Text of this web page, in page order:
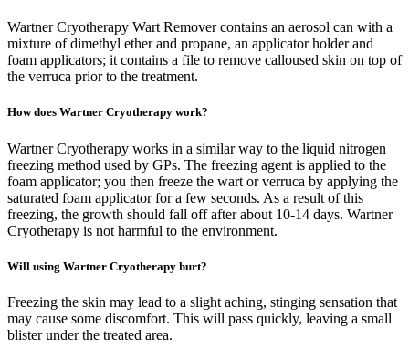
Wartner Cryotherapy Wart Remover contains an aerosol can with a
mixture of dimethyl ether and propane, an applicator holder and
foam applicators; it contains a file to remove calloused skin on top of
the verruca prior to the treatment.
How does Wartner Cryotherapy work?
Wartner Cryotherapy works in a similar way to the liquid nitrogen
freezing method used by GPs. The freezing agent is applied to the
foam applicator; you then freeze the wart or verruca by applying the
saturated foam applicator for a few seconds. As a result of this
freezing, the growth should fall off after about 10-14 days. Wartner
Cryotherapy is not harmful to the environment.
Will using Wartner Cryotherapy hurt?
Freezing the skin may lead to a slight aching, stinging sensation that
may cause some discomfort. This will pass quickly, leaving a small
blister under the treated area.